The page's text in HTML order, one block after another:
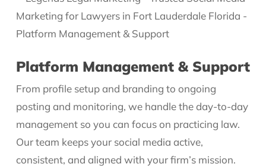
Platform Management & Support
From profile setup and branding to ongoing
posting and monitoring, we handle the day-to-day
management so you can focus on practicing law.
Our team keeps your social media active,
consistent, and aligned with your firm’s mission.